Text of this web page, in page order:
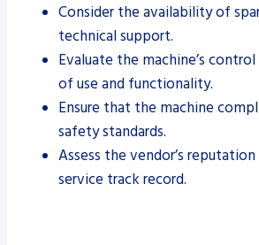
Consider the availability of
technical support.
Evaluate the machine’s
of use and functionality.
Ensure that the machine
safety standards.
Assess the vendor’s
service track record.